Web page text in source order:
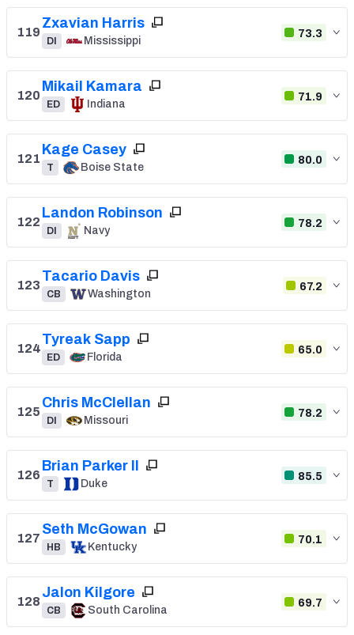
119
Zxavian Harris
DI Mississippi
73.3
120
Mikail Kamara
ED Indiana
71.9
121
Kage Casey
T Boise State
80.0
122
Landon Robinson
DI Navy
78.2
123
Tacario Davis
CB Washington
67.2
124
Tyreak Sapp
ED Florida
65.0
125
Chris McClellan
DI Missouri
78.2
126
Brian Parker II
T Duke
85.5
127
Seth McGowan
HB Kentucky
70.1
128
Jalon Kilgore
CB South Carolina
69.7